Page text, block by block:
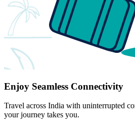
Enjoy Seamless Connectivity
Travel across India with uninterrupted
your journey takes you.